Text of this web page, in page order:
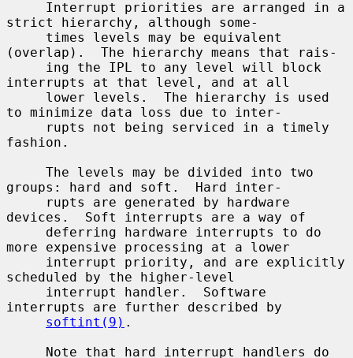
strict hierarchy, although some-
(overlap).  The hierarchy means that rais-
interrupts at that level, and at all
to minimize data loss due to inter-
fashion.
groups: hard and soft.  Hard inter-
devices.  Soft interrupts are a way of
more expensive processing at a lower
scheduled by the higher-level
interrupts are further described by
softint(9) .